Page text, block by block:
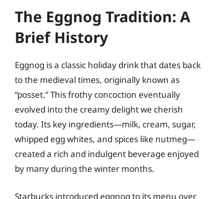
The Eggnog Tradition: A
Brief History
Eggnog is a classic holiday drink that dates back
to the medieval times, originally known as
“posset.” This frothy concoction eventually
evolved into the creamy delight we cherish
today. Its key ingredients—milk, cream, sugar,
whipped egg whites, and spices like nutmeg—
created a rich and indulgent beverage enjoyed
by many during the winter months.
Starbucks introduced eggnog to its menu over